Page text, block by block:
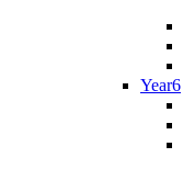
Year6